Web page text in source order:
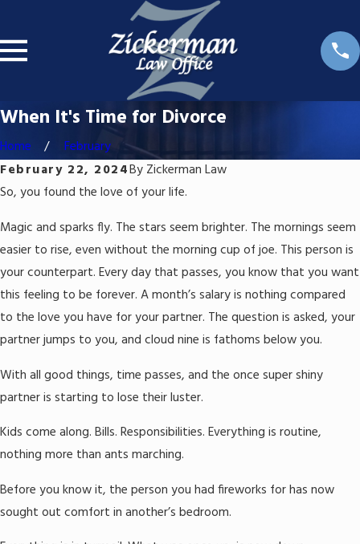
When It's Time for Divorce
Home
February
February 22, 2024By Zickerman Law
So, you found the love of your life.
Magic and sparks fly. The stars seem brighter. The mornings seem
easier to rise, even without the morning cup of joe. This person is
your counterpart. Every day that passes, you know that you want
this feeling to be forever. A month’s salary is nothing compared
to the love you have for your partner. The question is asked, your
partner jumps to you, and cloud nine is fathoms below you.
With all good things, time passes, and the once super shiny
partner is starting to lose their luster.
Kids come along. Bills. Responsibilities. Everything is routine,
nothing more than ants marching.
Before you know it, the person you had fireworks for has now
sought out comfort in another’s bedroom.